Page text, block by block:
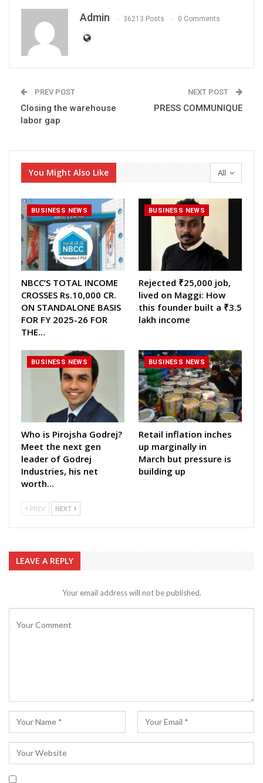
Admin 36213 Posts 0 Comments
PREV POST
Closing the warehouse
labor gap
NEXT POST
PRESS COMMUNIQUE
All
You Might Also Like
BUSINESS NEWS
NBCC’S TOTAL INCOME
CROSSES Rs.10,000 CR.
ON STANDALONE BASIS
FOR FY 2025-26 FOR
THE…
BUSINESS NEWS
Rejected ₹25,000 job,
lived on Maggi: How
this founder built a ₹3.5
lakh income
BUSINESS NEWS
Who is Pirojsha Godrej?
Meet the next gen
leader of Godrej
Industries, his net
worth…
BUSINESS NEWS
Retail inflation inches
up marginally in
March but pressure is
building up
PREV NEXT
LEAVE A REPLY
Your email address will not be published.